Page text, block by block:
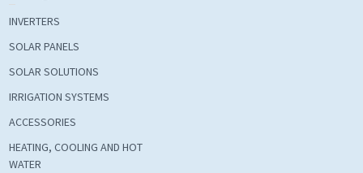
INVERTERS
SOLAR PANELS
SOLAR SOLUTIONS
IRRIGATION SYSTEMS
ACCESSORIES
HEATING, COOLING AND HOT
WATER